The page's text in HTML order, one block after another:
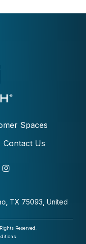
Spaces
Contact Us
TX 75093, United
Reserved.